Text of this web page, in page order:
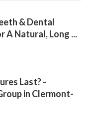
& Dental
A Natural, Long ...
Last? -
in Clermont-